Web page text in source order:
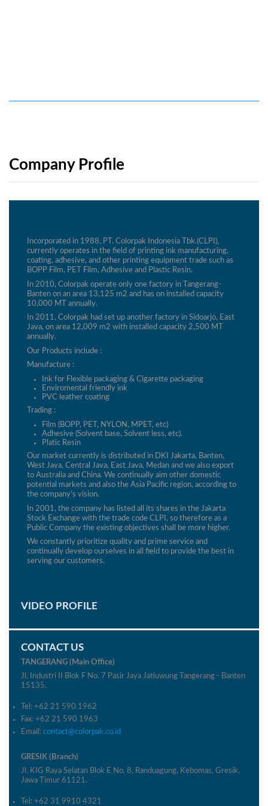
Company Profile
Incorporated in 1988, PT. Colorpak Indonesia Tbk.(CLPI),
currently operates in the field of printing ink manufacturing,
coating, adhesive, and other printing equipment trade such as
BOPP Film, PET Film, Adhesive and Plastic Resin.
In 2010, Colorpak operate only one factory in Tangerang-
Banten on an area 13,125 m2 and has on installed capacity
10,000 MT annually.
In 2011, Colorpak had set up another factory in Sidoarjo, East
Java, on area 12,009 m2 with installed capacity 2,500 MT
annually.
Our Products include :
Manufacture :
Ink for Flexible packaging & Cigarette packaging
Enviromental friendly ink
PVC leather coating
Trading :
Film (BOPP, PET, NYLON, MPET, etc)
Adhesive (Solvent base, Solvent less, etc).
Platic Resin
Our market currently is distributed in DKI Jakarta, Banten,
West Java, Central Java, East Java, Medan and we also export
to Australia and China. We continually aim other domestic
potential markets and also the Asia Pacific region, according to
the company’s vision.
In 2001, the company has listed all its shares in the Jakarta
Stock Exchange with the trade code CLPI, so therefore as a
Public Company the existing objectives shall be more higher.
We constantly prioritize quality and prime service and
continually develop ourselves in all field to provide the best in
serving our customers.
VIDEO PROFILE
CONTACT US
TANGERANG (Main Office)
Jl. Industri II Blok F No. 7 Pasir Jaya Jatiuwung Tangerang - Banten
15135.
Tel: +62 21 590 1962
Fax: +62 21 590 1963
Email: contact@colorpak.co.id
GRESIK (Branch)
Jl. KIG Raya Selatan Blok E No. 8, Randuagung, Kebomas, Gresik,
Jawa Timur 61121.
Tel: +62 31 9910 4321